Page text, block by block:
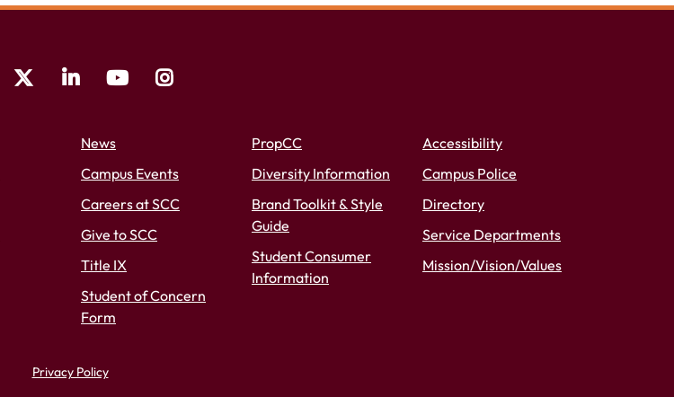
News
Campus Events
Careers at SCC
Give to SCC
Title IX
Student of Concern
Form
PropCC
Diversity Information
Brand Toolkit & Style
Guide
Student Consumer
Information
Accessibility
Campus Police
Directory
Service Departments
Mission/Vision/Values
Privacy Policy